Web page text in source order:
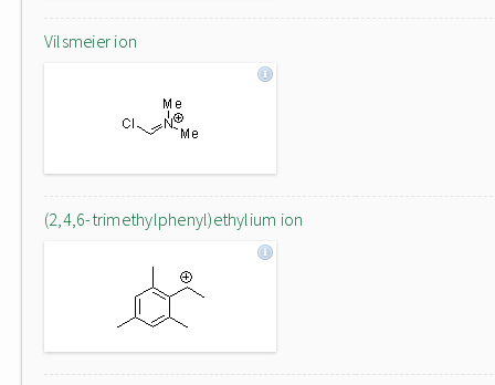
Vilsmeier ion
(2,4,6-trimethylphenyl)ethylium ion